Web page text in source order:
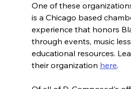
One of these
is a Chicago based
experience that honors
through events, music
educational resources.
their organization here.